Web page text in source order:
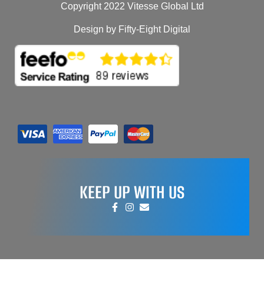
Copyright 2022 Vitesse Global Ltd
Design by Fifty-Eight Digital
KEEP UP WITH US